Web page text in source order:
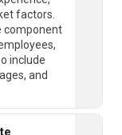
factors.
component
include
and